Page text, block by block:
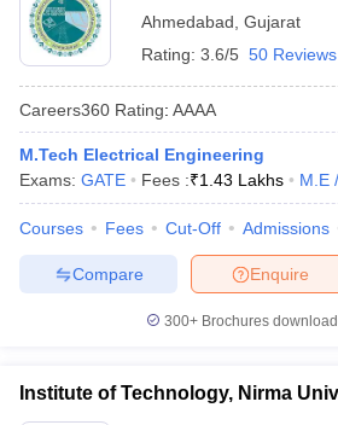
Ahmedabad Gujarat
Rating: 3.6/5 50 Reviews
Careers360 Rating: AAAA
M.Tech Electrical Engineering
Exams: GATE Fees :₹1.43 Lakhs M.E
Courses Fees Cut-Off Admissions
Enquire
Compare
300+ Brochures
Institute of Technology, Nirma